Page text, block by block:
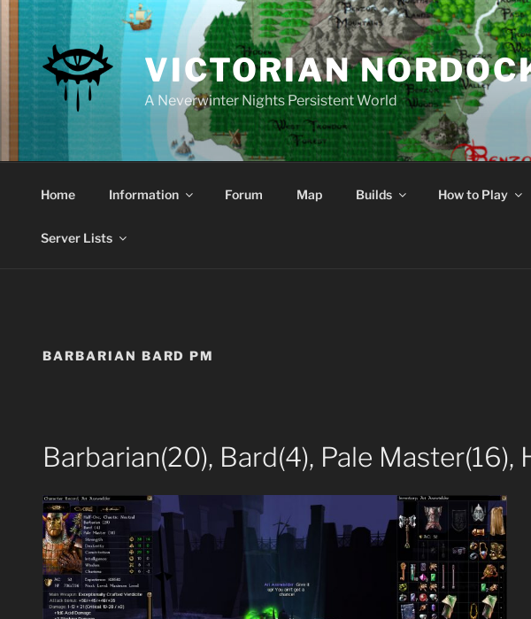
Skip
content
VICTORIAN
A Neverwinter Nights Persistent World
Home Information Forum Map Builds How to Play
Server Lists
BARBARIAN BARD PM
Barbarian(20), Bard(4), Pale Master(16),